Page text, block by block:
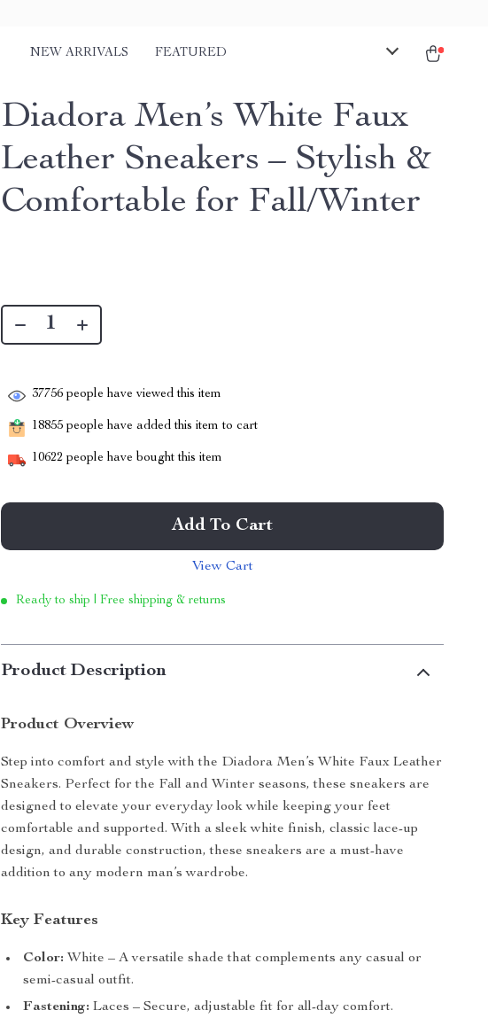
NEW ARRIVALS FEATURED
Diadora Men’s White Faux
Leather Sneakers – Stylish &
Comfortable for Fall/Winter
37756 people have viewed this item
18855 people have added this item to cart
10622 people have bought this item
Add To Cart
View Cart
Ready to ship | Free shipping & returns
Product Description
Product Overview
Step into comfort and style with the Diadora Men’s White Faux Leather
Sneakers. Perfect for the Fall and Winter seasons, these sneakers are
designed to elevate your everyday look while keeping your feet
comfortable and supported. With a sleek white finish, classic lace-up
design, and durable construction, these sneakers are a must-have
addition to any modern man’s wardrobe.
Key Features
Color: White – A versatile shade that complements any casual or
semi-casual outfit.
Fastening: Laces – Secure, adjustable fit for all-day comfort.